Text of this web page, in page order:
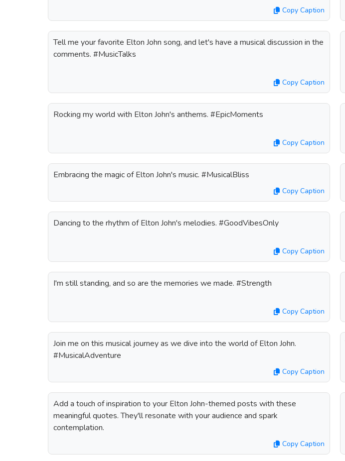
Copy Caption
Tell me your favorite Elton John song, and let's have a musical discussion in the
comments. #MusicTalks
Copy Caption
Rocking my world with Elton John's anthems. #EpicMoments
Copy Caption
Embracing the magic of Elton John's music. #MusicalBliss
Copy Caption
Dancing to the rhythm of Elton John's melodies. #GoodVibesOnly
Copy Caption
I'm still standing, and so are the memories we made. #Strength
Copy Caption
Join me on this musical journey as we dive into the world of Elton John.
#MusicalAdventure
Copy Caption
Add a touch of inspiration to your Elton John-themed posts with these
meaningful quotes. They'll resonate with your audience and spark
contemplation.
Copy Caption